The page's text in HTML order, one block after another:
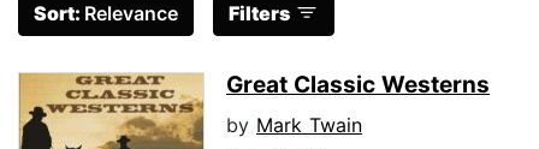
Sort: Relevance Filters
Great Classic Westerns
by Mark Twain